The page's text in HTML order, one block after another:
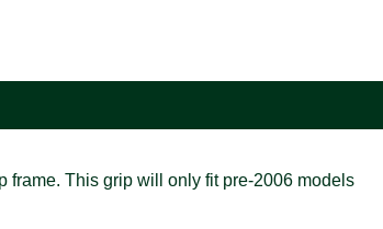
frame. This grip will only fit pre-2006 models